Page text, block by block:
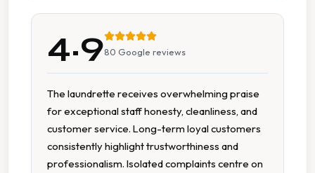
Accessible Parking
Multiple Machine Sizes
On Site Staff
4.980 Google reviews
The laundrette receives overwhelming praise
for exceptional staff honesty, cleanliness, and
customer service. Long-term loyal customers
consistently highlight trustworthiness and
professionalism. Isolated complaints centre on